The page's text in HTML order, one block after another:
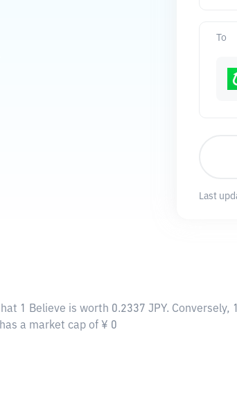
To
Last
1 Believe is worth 0.2337 JPY.
a market cap of ¥ 0